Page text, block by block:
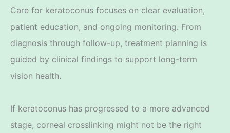
Care for keratoconus focuses on clear evaluation,
patient education, and ongoing monitoring. From
diagnosis through follow-up, treatment planning is
guided by clinical findings to support long-term
vision health.
If keratoconus has progressed to a more advanced
stage, corneal crosslinking might not be the right